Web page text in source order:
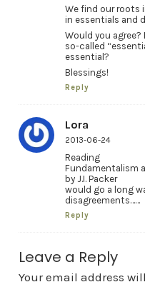
We find our roots
in essentials and
Would you agree?
so-called
essential?
Blessings!
Reply
Lora
2013-06-24
Reading
Fundamentalism
by J.I. Packer
would go a long
disagreements……
Reply
Leave a Reply
Your email address